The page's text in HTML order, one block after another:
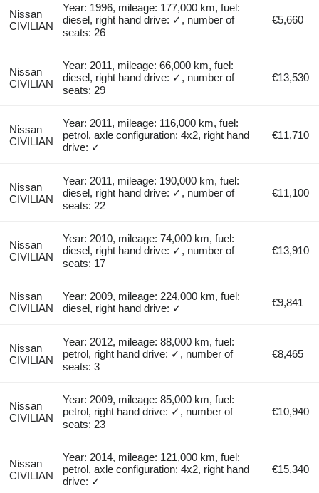
Nissan
CIVILIAN
Year: 1996, mileage: 177,000 km, fuel:
diesel, right hand drive: ✓, number of
seats: 26
€5,660
Nissan
CIVILIAN
Year: 2011, mileage: 66,000 km, fuel:
diesel, right hand drive: ✓, number of
seats: 29
€13,530
Nissan
CIVILIAN
Year: 2011, mileage: 116,000 km, fuel:
petrol, axle configuration: 4x2, right hand
drive: ✓
€11,710
Nissan
CIVILIAN
Year: 2011, mileage: 190,000 km, fuel:
diesel, right hand drive: ✓, number of
seats: 22
€11,100
Nissan
CIVILIAN
Year: 2010, mileage: 74,000 km, fuel:
diesel, right hand drive: ✓, number of
seats: 17
€13,910
Nissan
CIVILIAN
Year: 2009, mileage: 224,000 km, fuel:
diesel, right hand drive: ✓
€9,841
Nissan
CIVILIAN
Year: 2012, mileage: 88,000 km, fuel:
petrol, right hand drive: ✓, number of
seats: 3
€8,465
Nissan
CIVILIAN
Year: 2009, mileage: 85,000 km, fuel:
petrol, right hand drive: ✓, number of
seats: 23
€10,940
Nissan
CIVILIAN
Year: 2014, mileage: 121,000 km, fuel:
petrol, axle configuration: 4x2, right hand
drive: ✓
€15,340